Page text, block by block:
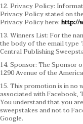
12. Privacy Policy:
Privacy Policy stated on
Privacy Policy here:http://
13. Winners List: For the
the body of the email type
Central Publishing
14. Sponsor: The Sponsor
1290 Avenue of the
15. This promotion is in no
associated with Facebook,
You understand that you
sweepstakes and not to
Google.